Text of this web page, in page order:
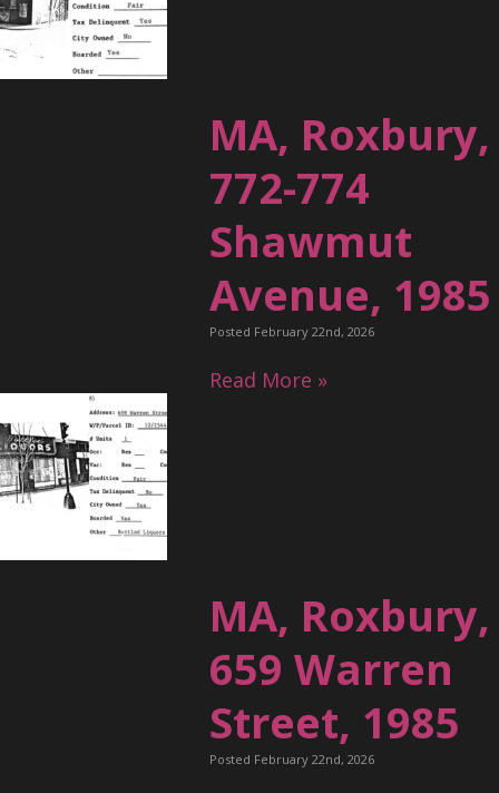
MA, Roxbury,
772-774
Shawmut
Avenue, 1985
Posted February 22nd, 2026
Read More »
MA, Roxbury,
659 Warren
Street, 1985
Posted February 22nd, 2026